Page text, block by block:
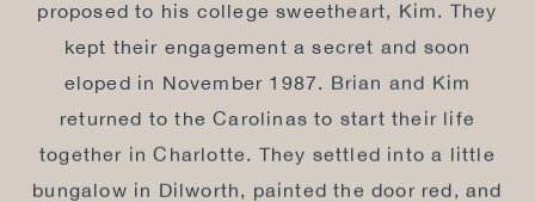
proposed to his college sweetheart, Kim. They
kept their engagement a secret and soon
eloped in November 1987. Brian and Kim
returned to the Carolinas to start their life
together in Charlotte. They settled into a little
bungalow in Dilworth, painted the door red, and